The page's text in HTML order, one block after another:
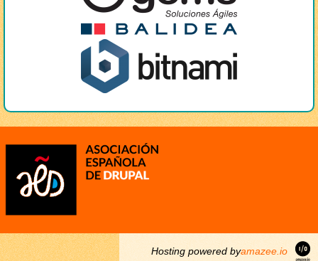
Hosting powered byamazee.io